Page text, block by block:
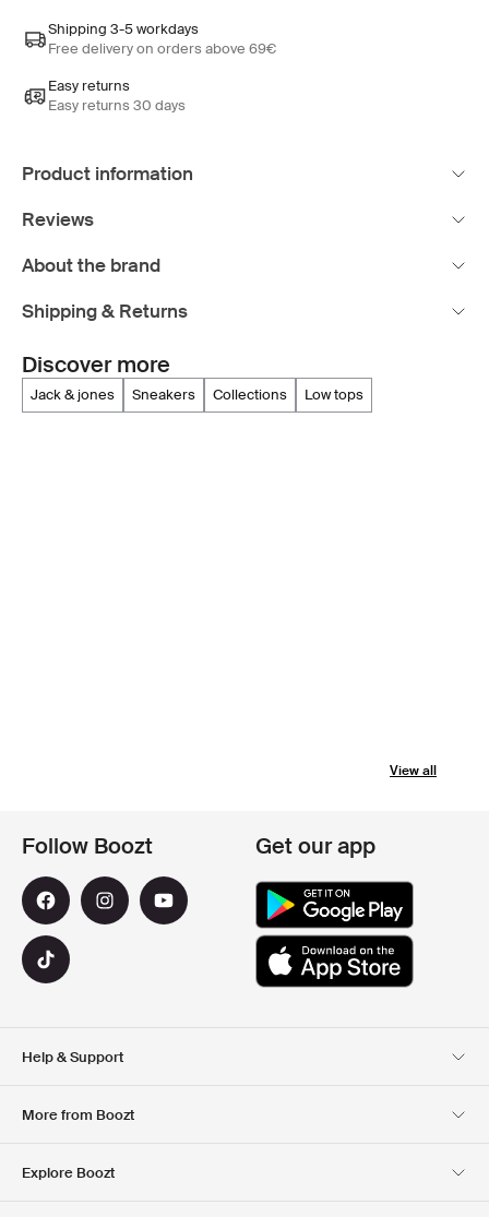
Shipping 3-5 workdays
Free delivery on orders above 69€
Easy returns
Easy returns 30 days
Product information
Reviews
About the brand
Shipping & Returns
Discover more
jack & jones sneakers collections low tops
View all
Help & Support
More from Boozt
Explore Boozt
Follow Boozt Get our app